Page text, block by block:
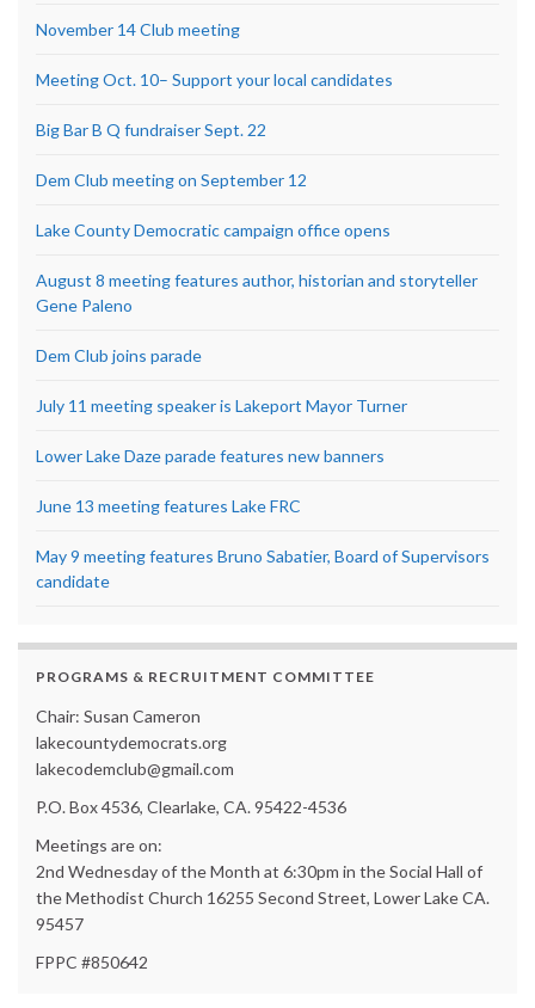
November 14 Club meeting
Meeting Oct. 10– Support your local candidates
Big Bar B Q fundraiser Sept. 22
Dem Club meeting on September 12
Lake County Democratic campaign office opens
August 8 meeting features author, historian and storyteller
Gene Paleno
Dem Club joins parade
July 11 meeting speaker is Lakeport Mayor Turner
Lower Lake Daze parade features new banners
June 13 meeting features Lake FRC
May 9 meeting features Bruno Sabatier, Board of Supervisors
candidate
PROGRAMS & RECRUITMENT COMMITTEE
Chair: Susan Cameron
lakecountydemocrats.org
lakecodemclub@gmail.com
P.O. Box 4536, Clearlake, CA. 95422-4536
Meetings are on:
2nd Wednesday of the Month at 6:30pm in the Social Hall of
the Methodist Church 16255 Second Street, Lower Lake CA.
95457
FPPC #850642